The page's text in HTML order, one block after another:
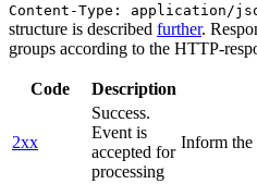
Content-Type: application/
structure is described further.
groups according to the HTTP-
Code Description
2xx
Success.
Event is
accepted for
processing
Inform the